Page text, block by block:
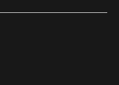
(external link)
(external link)
Youtube (external